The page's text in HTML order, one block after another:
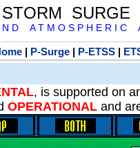
SURGE
D A T M O S P H E R I C A
| P-Surge| P-ETSS|
, is supported on
OPERATIONAL and